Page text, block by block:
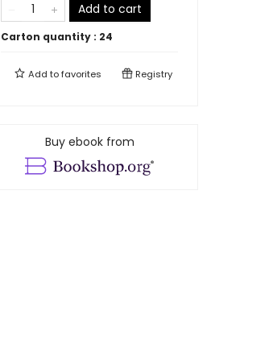
Add to cart
Carton quantity : 24
Add tofavorites Registry
Buy ebook from